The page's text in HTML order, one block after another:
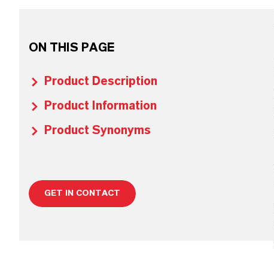
ON THIS PAGE
Product Description
Product Information
Product Synonyms
GET IN CONTACT